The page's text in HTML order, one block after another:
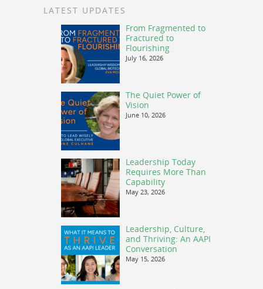
LATEST UPDATES
From Fragmented to
Fractured to
Flourishing
July 16, 2026
The Quiet Power of
Vision
June 10, 2026
Leadership Today
Requires More Than
Capability
May 23, 2026
Leadership, Culture,
and Thriving: An AAPI
Conversation
May 15, 2026